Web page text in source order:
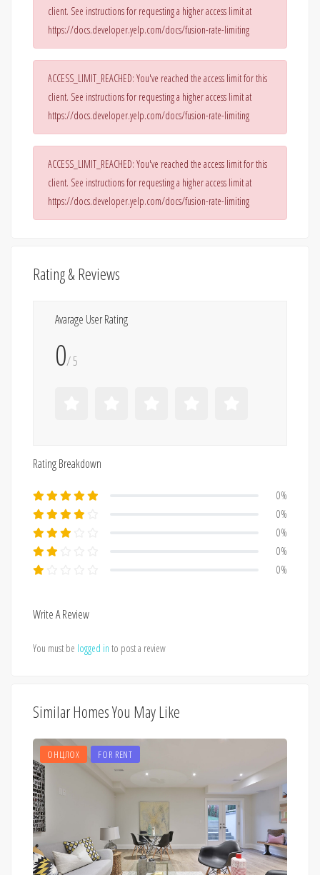
client. See instructions for requesting a higher access limit at
https://docs.developer.yelp.com/docs/fusion-rate-limiting
ACCESS_LIMIT_REACHED: You've reached the access limit for this
client. See instructions for requesting a higher access limit at
https://docs.developer.yelp.com/docs/fusion-rate-limiting
ACCESS_LIMIT_REACHED: You've reached the access limit for this
client. See instructions for requesting a higher access limit at
https://docs.developer.yelp.com/docs/fusion-rate-limiting
Rating & Reviews
Avarage User Rating
0/ 5
Rating Breakdown
0%
0%
0%
0%
0%
Write A Review
You must be logged in to post a review
Similar Homes You May Like
ОНЦЛОХ FOR RENT